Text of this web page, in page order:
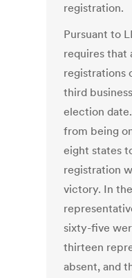
registration.
Pursuant to
requires that
registrations
third
election
from being
eight states
registration
victory. In
sixty-five
thirteen
absent, and